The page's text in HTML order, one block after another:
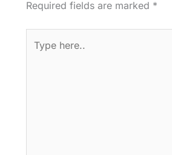
Required fields are marked *
here..